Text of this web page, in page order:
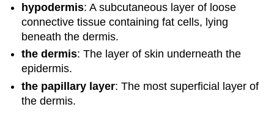
hypodermis: A subcutaneous layer of loose
connective tissue containing fat cells, lying
beneath the dermis.
the dermis: The layer of skin underneath the
epidermis.
the papillary layer: The most superficial layer of
the dermis.